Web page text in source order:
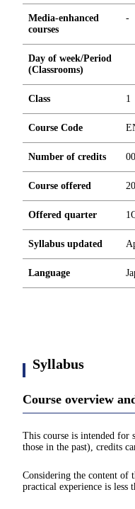
Media-enhanced
courses
-
Day of week/Period
(Classrooms)
Class 1
Course Code
Number of credits 00
Course offered
Offered quarter
Syllabus updated
Language
Syllabus
Course overview
This course is intended for
those in the past), credits
Considering the content of
practical experience is less